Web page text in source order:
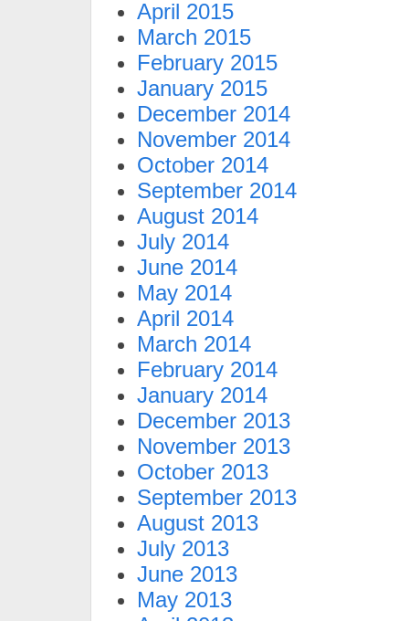
April 2015
March 2015
February 2015
January 2015
December 2014
November 2014
October 2014
September 2014
August 2014
July 2014
June 2014
May 2014
April 2014
March 2014
February 2014
January 2014
December 2013
November 2013
October 2013
September 2013
August 2013
July 2013
June 2013
May 2013